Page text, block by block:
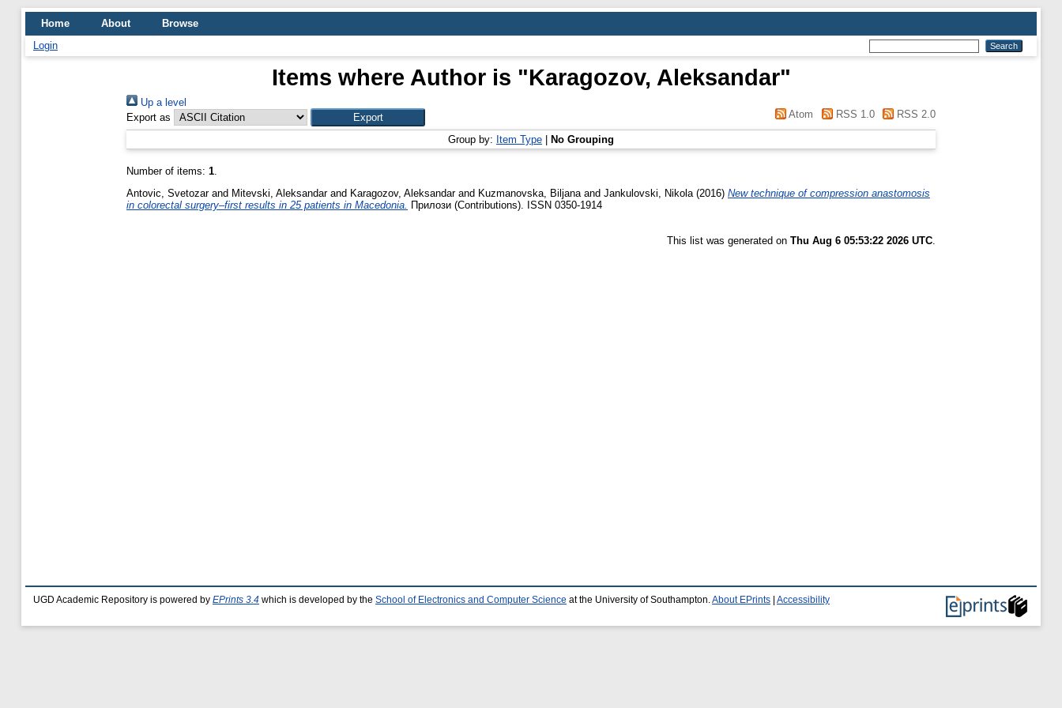
Home About
Browse
Login
Items where Author is "Karagozov, Aleksandar"
Up a level
Export as
Atom RSS 1.0 RSS 2.0
Group by: Item Type No Grouping
Number of items: 1.
Antovic, Svetozarand Mitevski, Aleksandarand Karagozov, Aleksandarand Kuzmanovska, Biljana and Jankulovski, Nikola (2016) New technique of compression anastomosis
in colorectal surgery–first results in 25 patients in Macedonia.
Прилози (Contributions). ISSN 0350-1914
This list was generated on Thu Aug 6 05:53:22 2026 UTC
UGD Academic Repository is powered by EPrints 3.4 which is developed by the School of Electronics and Computer Science at the University of Southampton. About EPrints Accessibility